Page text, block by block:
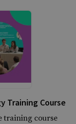
Training Course
training course